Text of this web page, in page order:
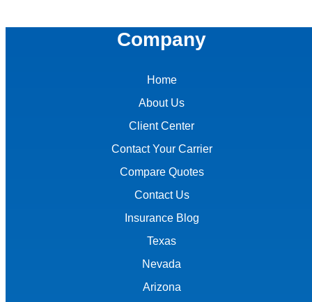
Company
Home
About Us
Client Center
Contact Your Carrier
Compare Quotes
Contact Us
Insurance Blog
Texas
Nevada
Arizona